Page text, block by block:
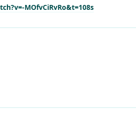
MOfvCiRvRo&t=108s